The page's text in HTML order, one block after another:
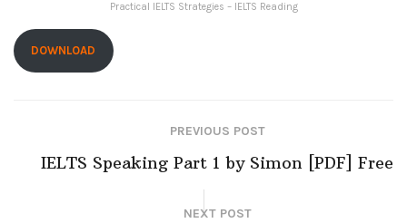
Practical IELTS Strategies – IELTS Reading
DOWNLOAD
PREVIOUS POST
IELTS Speaking Part 1 by Simon [PDF] Free
NEXT POST